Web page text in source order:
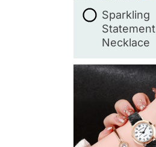
Sparkling
Statement
Necklace